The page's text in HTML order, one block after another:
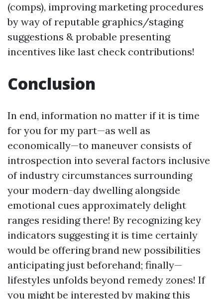
(comps), improving marketing procedures
by way of reputable graphics/staging
suggestions & probable presenting
incentives like last check contributions!
Conclusion
In end, information no matter if it is time
for you for my part—as well as
economically—to maneuver consists of
introspection into several factors inclusive
of industry circumstances surrounding
your modern-day dwelling alongside
emotional cues approximately delight
ranges residing there! By recognizing key
indicators suggesting it is time certainly
would be offering brand new possibilities
anticipating just beforehand; finally—
lifestyles unfolds beyond remedy zones! If
you might be interested by making this